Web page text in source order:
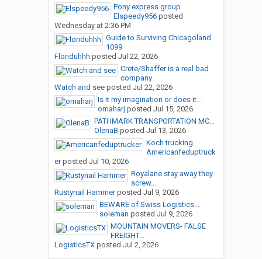
Pony express group
Elspeedy956posted
Wednesday at 2:36 PM
Guide to Surviving Chicagoland
1099
Floriduhhh posted Jul 22, 2026
Crete/Shaffer is a real bad
company
Watch and seeposted Jul 22, 2026
Is it my imagination or does it...
omaharj posted Jul 15, 2026
PATHMARK TRANSPORTATION MC...
OlenaB posted Jul 13, 2026
Koch trucking
Americanfeduptruck
erposted Jul 10, 2026
Royalane stay away they
screw...
Rustynail Hammerposted Jul 9, 2026
BEWARE of Swiss Logistics...
soleman posted Jul 9, 2026
MOUNTAIN MOVERS- FALSE
FREIGHT...
LogisticsTXposted Jul 2, 2026